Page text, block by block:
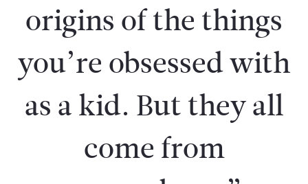
origins of the things
you’re obsessed with
as a kid. But they all
come from